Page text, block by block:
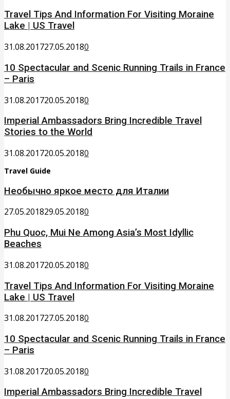
Travel Tips And Information For Visiting Moraine
Lake | US Travel
31.08.201727.05.20180
10 Spectacular and Scenic Running Trails in France
– Paris
31.08.201720.05.20180
Imperial Ambassadors Bring Incredible Travel
Stories to the World
31.08.201720.05.20180
Travel Guide
Необычно яркое место для Италии
27.05.201829.05.20180
Phu Quoc, Mui Ne Among Asia’s Most Idyllic
Beaches
31.08.201720.05.20180
Travel Tips And Information For Visiting Moraine
Lake | US Travel
31.08.201727.05.20180
10 Spectacular and Scenic Running Trails in France
– Paris
31.08.201720.05.20180
Imperial Ambassadors Bring Incredible Travel